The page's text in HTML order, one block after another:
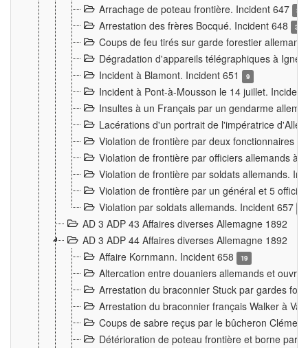
Arrachage de poteau frontière. Incident 647
3
Arrestation des frères Bocqué. Incident 648 34
Coups de feu tirés sur garde forestier
Dégradation d'appareils télégraphiques à
Incident à Blamont. Incident 651
9
Incident à Pont-à-Mousson le 14 juillet.
Insultes à un Français par un gendarme
Lacérations d'un portrait de l'impératrice
Violation de frontière par deux fonctionnaires
Violation de frontière par officiers allemands à
Violation de frontière par soldats allemands.
Violation de frontière par un général et 5
Violation par soldats allemands. Incident 657
AD 3 ADP 43 Affaires diverses Allemagne 1892
AD 3 ADP 44 Affaires diverses Allemagne 1892
Affaire Kornmann. Incident 658
19
Altercation entre douaniers allemands et
Arrestation du braconnier Stuck par gardes
Arrestation du braconnier français Walker à
Coups de sabre reçus par le bûcheron
Détérioration de poteau frontière et borne par